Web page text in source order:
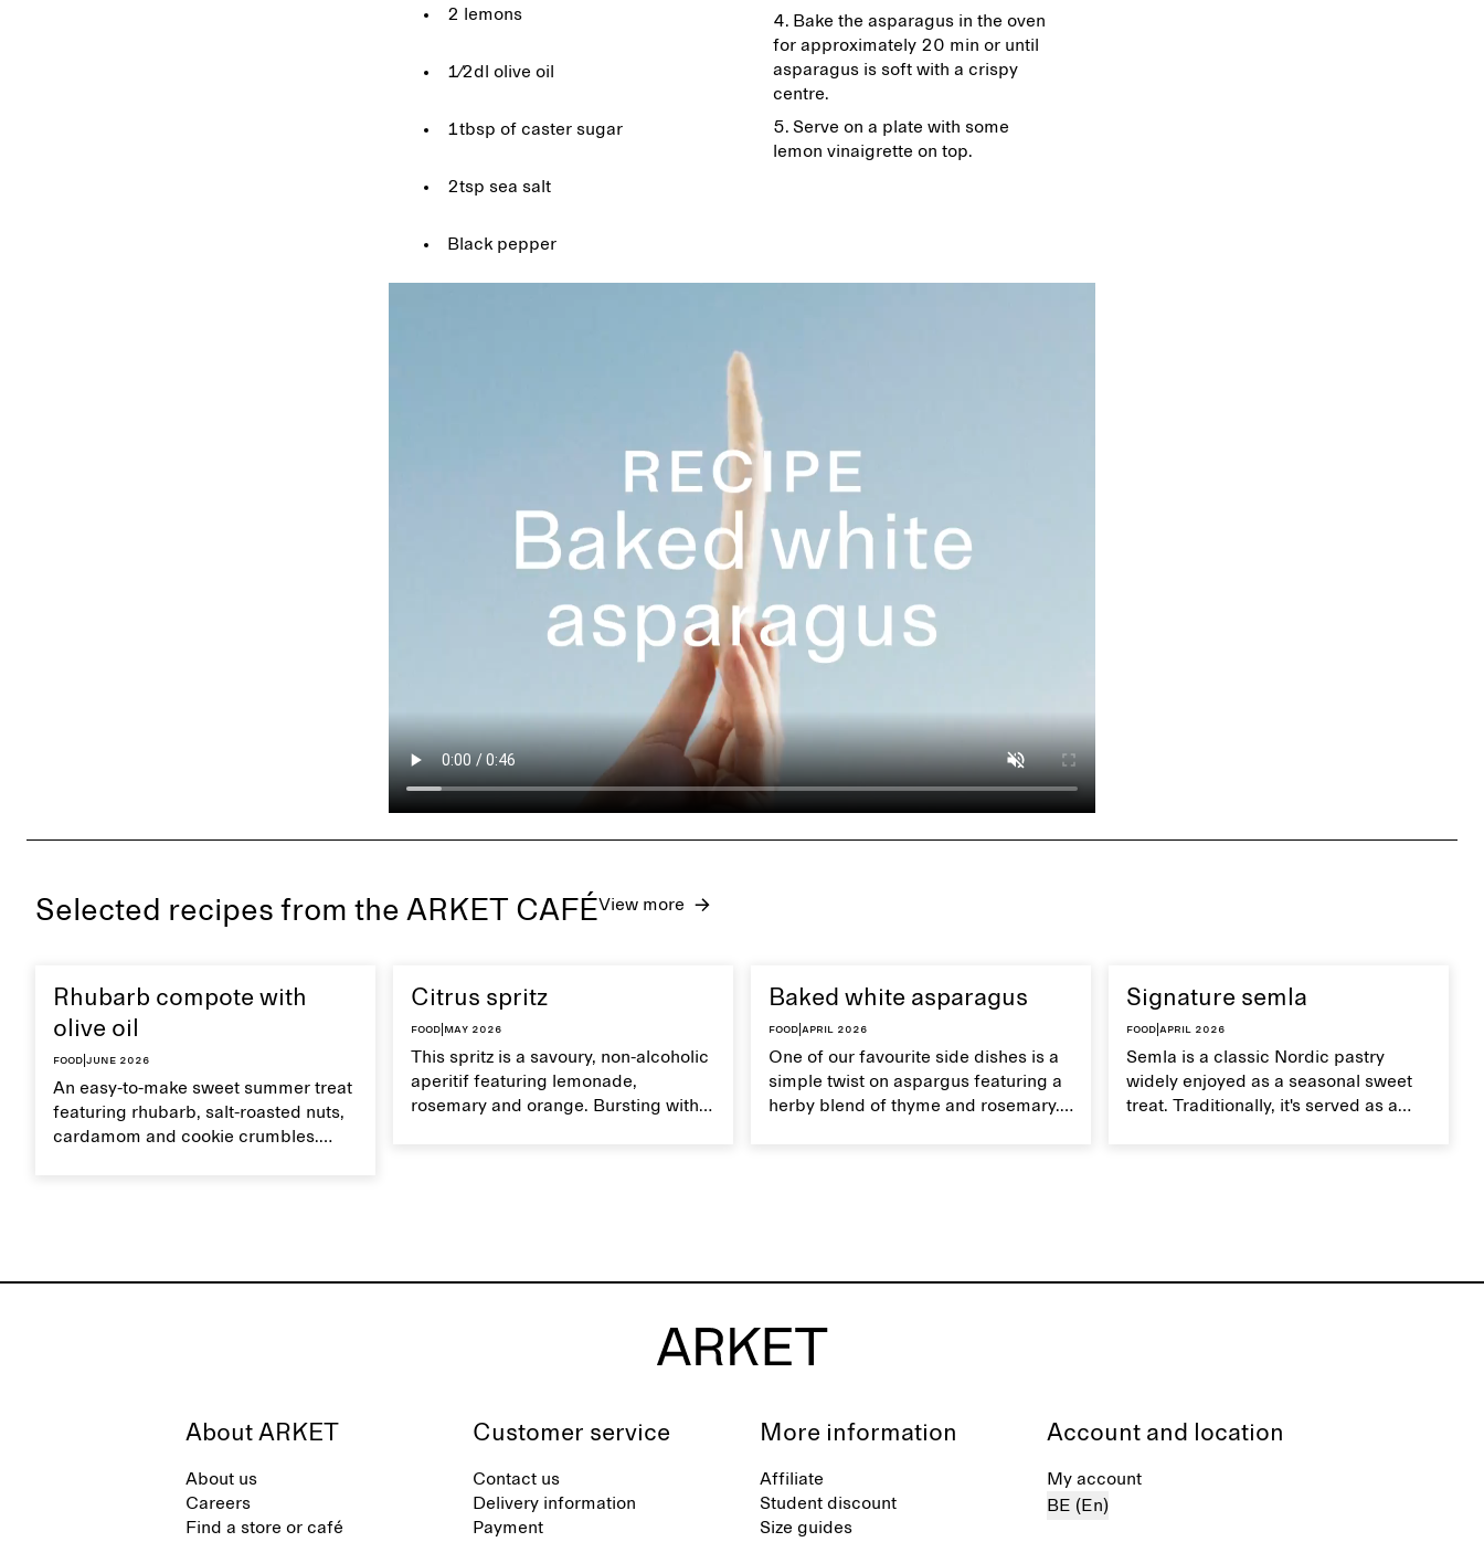
2 lemons
1⁄2dl olive oil
1tbsp of caster sugar
2tsp sea salt
Black pepper
Bake the asparagus in the oven
for approximately 20 min or until
asparagus is soft with a crispy
centre.
Serve on a plate with some
lemon vinaigrette on top.
Selected recipes from the ARKET CAFÉView more
Rhubarb compote with
olive oil
Food June 2026
An easy-to-make sweet summer treat
featuring rhubarb, salt-roasted nuts,
cardamom and cookie crumbles.
Citrus spritz
Food May 2026
This spritz is a savoury, non-alcoholic
aperitif featuring lemonade,
rosemary and orange. Bursting with
Baked white asparagus
Food April 2026
One of our favourite side dishes is a
simple twist on aspargus featuring a
herby blend of thyme and rosemary.
Signature semla
Food April 2026
Semla is a classic Nordic pastry
widely enjoyed as a seasonal sweet
treat. Traditionally, it's served as a
About ARKET
About us
Careers
Find a store or café
Customer service
Contact us
Delivery information
Payment
More information
Affiliate
Student discount
Size guides
Account and location
My account
BE (En)